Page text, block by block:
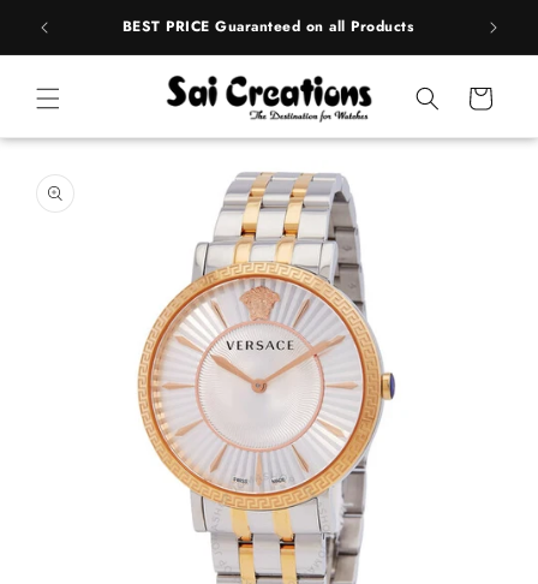
BEST PRICE Guaranteed on all Products
Cart